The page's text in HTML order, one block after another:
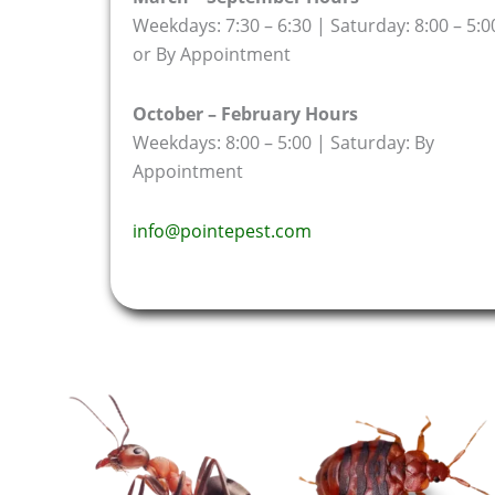
Weekdays: 7:30 – 6:30 | Saturday: 8:00 –
or By Appointment
October – February Hours
Weekdays: 8:00 – 5:00 | Saturday: By
Appointment
info@pointepest.com